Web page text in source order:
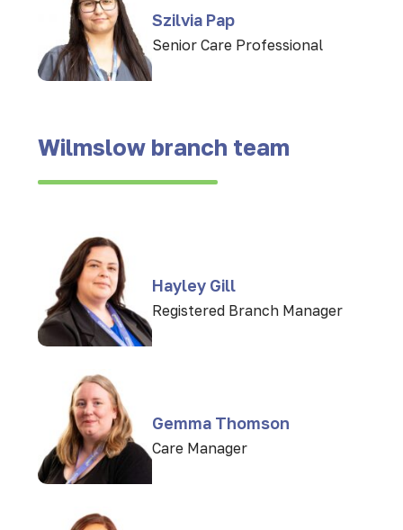
Szilvia Pap
Senior Care Professional
Wilmslow branch team
Hayley Gill
Registered Branch Manager
Gemma Thomson
Care Manager